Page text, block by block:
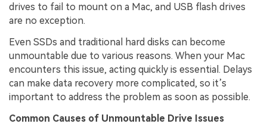
drives to fail to mount on a Mac, and USB flash drives
are no exception.
Even SSDs and traditional hard disks can become
unmountable due to various reasons. When your Mac
encounters this issue, acting quickly is essential. Delays
can make data recovery more complicated, so it’s
important to address the problem as soon as possible.
Common Causes of Unmountable Drive Issues